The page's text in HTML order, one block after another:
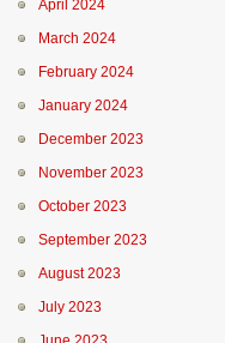
April 2024
March 2024
February 2024
January 2024
December 2023
November 2023
October 2023
September 2023
August 2023
July 2023